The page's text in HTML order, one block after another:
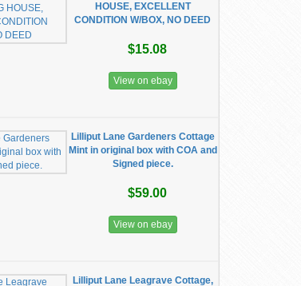
HOUSE, EXCELLENT
CONDITION W/BOX, NO DEED
$15.08
View on ebay
Lilliput Lane Gardeners Cottage
Mint in original box with COA and
Signed piece.
$59.00
View on ebay
Lilliput Lane Leagrave Cottage,